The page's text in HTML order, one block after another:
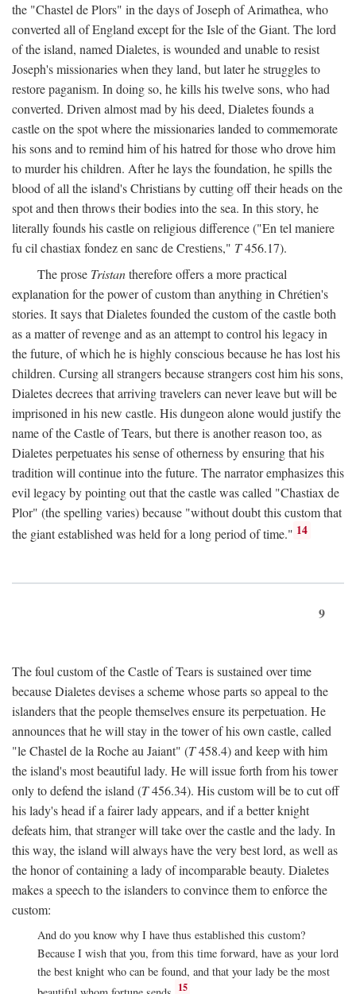
the "Chastel de Plors" in the days of Joseph of Arimathea, who
converted all of England except for the Isle of the Giant. The lord
of the island, named Dialetes, is wounded and unable to resist
Joseph's missionaries when they land, but later he struggles to
restore paganism. In doing so, he kills his twelve sons, who had
converted. Driven almost mad by his deed, Dialetes founds a
castle on the spot where the missionaries landed to commemorate
his sons and to remind him of his hatred for those who drove him
to murder his children. After he lays the foundation, he spills the
blood of all the island's Christians by cutting off their heads on the
spot and then throws their bodies into the sea. In this story, he
literally founds his castle on religious difference ("En tel maniere
fu cil chastiax fondez en sanc de Crestiens," T456.17).
The prose Tristantherefore offers a more practical
explanation for the power of custom than anything in Chrétien's
stories. It says that Dialetes founded the custom of the castle both
as a matter of revenge and as an attempt to control his legacy in
the future, of which he is highly conscious because he has lost his
children. Cursing all strangers because strangers cost him his sons,
Dialetes decrees that arriving travelers can never leave but will be
imprisoned in his new castle. His dungeon alone would justify the
name of the Castle of Tears, but there is another reason too, as
Dialetes perpetuates his sense of otherness by ensuring that his
tradition will continue into the future. The narrator emphasizes this
evil legacy by pointing out that the castle was called "Chastiax de
Plor" (the spelling varies) because "without doubt this custom that
the giant established was held for a long period of time." 14
9
The foul custom of the Castle of Tears is sustained over time
because Dialetes devises a scheme whose parts so appeal to the
islanders that the people themselves ensure its perpetuation. He
announces that he will stay in the tower of his own castle, called
"le Chastel de la Roche au Jaiant" (T458.4) and keep with him
the island's most beautiful lady. He will issue forth from his tower
only to defend the island (T456.34). His custom will be to cut off
his lady's head if a fairer lady appears, and if a better knight
defeats him, that stranger will take over the castle and the lady. In
this way, the island will always have the very best lord, as well as
the honor of containing a lady of incomparable beauty. Dialetes
makes a speech to the islanders to convince them to enforce the
custom:
And do you know why I have thus established this custom?
Because I wish that you, from this time forward, have as your lord
the best knight who can be found, and that your lady be the most
15